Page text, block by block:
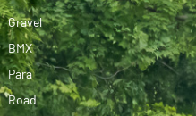
Gravel
BMX
Para
Road